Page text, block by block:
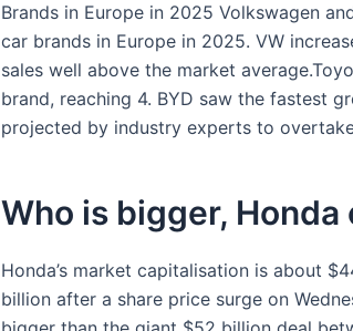
Brands in Europe in 2025 Volkswagen
car brands in Europe in 2025. VW
sales well above the market
brand, reaching 4. BYD saw the fastest
projected by industry experts to
Who is bigger, Honda
Honda’s market capitalisation is about
billion after a share price surge on